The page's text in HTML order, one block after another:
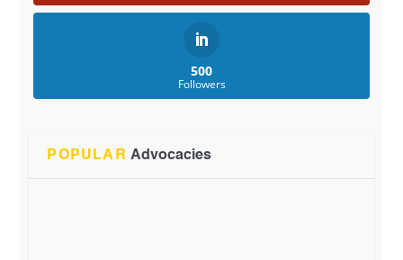
500
Followers
POPULAR Advocacies